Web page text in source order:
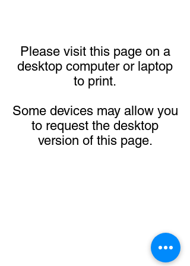
Please visit this page on a
desktop computer or laptop
to print.
Some devices may allow you
to request the desktop
version of this page.